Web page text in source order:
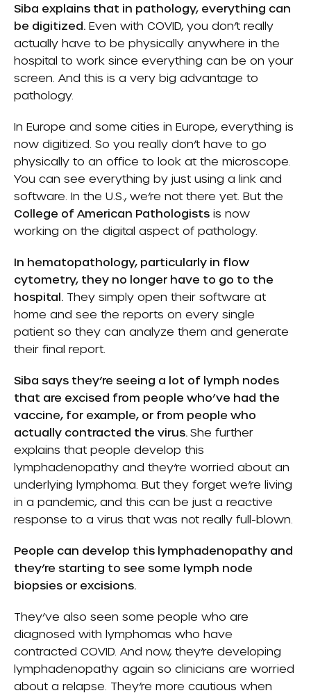
Siba explains that in pathology, everything can
be digitized. Even with COVID, you don’t really
actually have to be physically anywhere in the
hospital to work since everything can be on your
screen. And this is a very big advantage to
pathology.
In Europe and some cities in Europe, everything is
now digitized. So you really don’t have to go
physically to an office to look at the microscope.
You can see everything by just using a link and
software. In the U.S., we’re not there yet. But the
College of American Pathologists is now
working on the digital aspect of pathology.
In hematopathology, particularly in flow
cytometry, they no longer have to go to the
hospital. They simply open their software at
home and see the reports on every single
patient so they can analyze them and generate
their final report.
Siba says they’re seeing a lot of lymph nodes
that are excised from people who’ve had the
vaccine, for example, or from people who
actually contracted the virus. She further
explains that people develop this
lymphadenopathy and they’re worried about an
underlying lymphoma. But they forget we’re living
in a pandemic, and this can be just a reactive
response to a virus that was not really full-blown.
People can develop this lymphadenopathy and
they’re starting to see some lymph node
biopsies or excisions.
They’ve also seen some people who are
diagnosed with lymphomas who have
contracted COVID. And now, they’re developing
lymphadenopathy again so clinicians are worried
about a relapse. They’re more cautious when